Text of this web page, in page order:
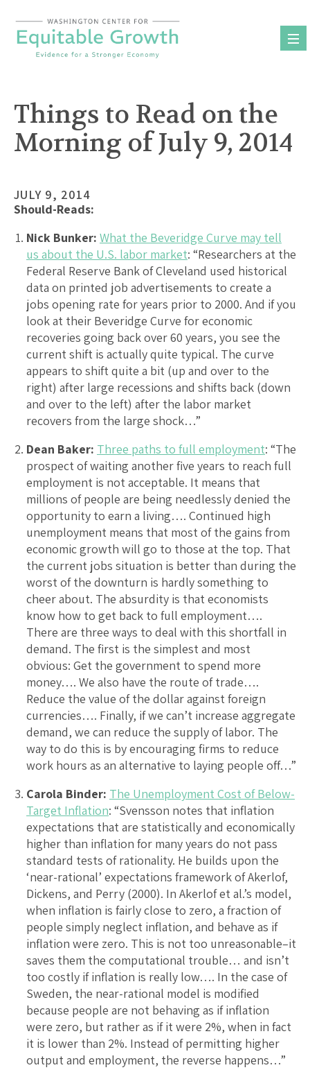
content
Things to Read on the
Morning of July 9, 2014
JULY 9, 2014
Should-Reads:
Nick Bunker: What the Beveridge Curve may tell
us about the U.S. labor market: “Researchers at the
Federal Reserve Bank of Cleveland used historical
data on printed job advertisements to create a
jobs opening rate for years prior to 2000. And if you
look at their Beveridge Curve for economic
recoveries going back over 60 years, you see the
current shift is actually quite typical. The curve
appears to shift quite a bit (up and over to the
right) after large recessions and shifts back (down
and over to the left) after the labor market
recovers from the large shock…”
Dean Baker: Three paths to full employment: “The
prospect of waiting another five years to reach full
employment is not acceptable. It means that
millions of people are being needlessly denied the
opportunity to earn a living…. Continued high
unemployment means that most of the gains from
economic growth will go to those at the top. That
the current jobs situation is better than during the
worst of the downturn is hardly something to
cheer about. The absurdity is that economists
know how to get back to full employment….
There are three ways to deal with this shortfall in
demand. The first is the simplest and most
obvious: Get the government to spend more
money…. We also have the route of trade….
Reduce the value of the dollar against foreign
currencies…. Finally, if we can’t increase aggregate
demand, we can reduce the supply of labor. The
way to do this is by encouraging firms to reduce
work hours as an alternative to laying people off…”
Carola Binder: The Unemployment Cost of Below-
Target Inflation: “Svensson notes that inflation
expectations that are statistically and economically
higher than inflation for many years do not pass
standard tests of rationality. He builds upon the
‘near-rational’ expectations framework of Akerlof,
Dickens, and Perry (2000). In Akerlof et al.’s model,
when inflation is fairly close to zero, a fraction of
people simply neglect inflation, and behave as if
inflation were zero. This is not too unreasonable–it
saves them the computational trouble… and isn’t
too costly if inflation is really low…. In the case of
Sweden, the near-rational model is modified
because people are not behaving as if inflation
were zero, but rather as if it were 2%, when in fact
it is lower than 2%. Instead of permitting higher
output and employment, the reverse happens…”